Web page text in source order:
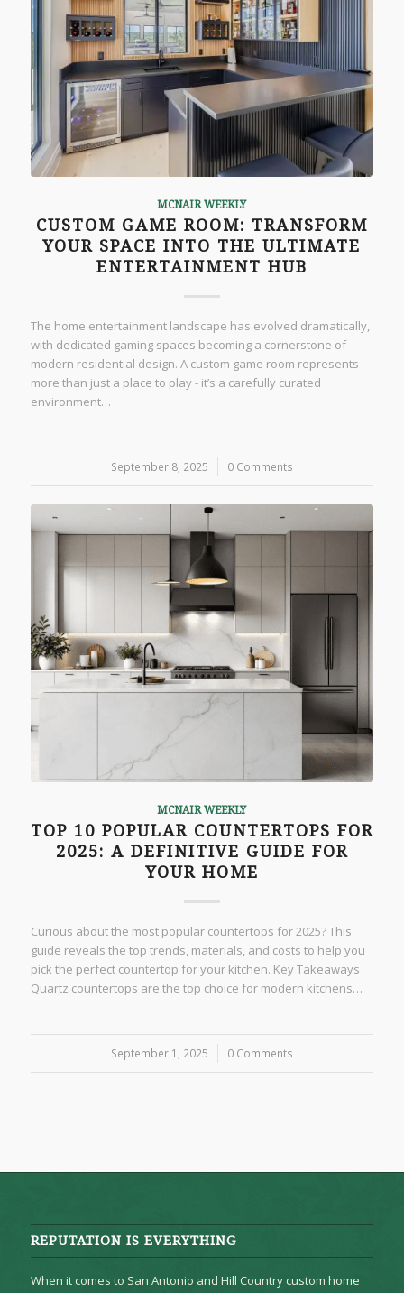
MCNAIR WEEKLY
CUSTOM GAME ROOM: TRANSFORM
YOUR SPACE INTO THE ULTIMATE
ENTERTAINMENT HUB
The home entertainment landscape has evolved dramatically,
with dedicated gaming spaces becoming a cornerstone of
modern residential design. A custom game room represents
more than just a place to play - it’s a carefully curated
environment…
September 8, 2025
/ 0 Comments
MCNAIR WEEKLY
TOP 10 POPULAR COUNTERTOPS FOR
2025: A DEFINITIVE GUIDE FOR
YOUR HOME
Curious about the most popular countertops for 2025? This
guide reveals the top trends, materials, and costs to help you
pick the perfect countertop for your kitchen. Key Takeaways
Quartz countertops are the top choice for modern kitchens…
September 1, 2025
/ 0 Comments
REPUTATION IS EVERYTHING
When it comes to San Antonio and Hill Country custom home